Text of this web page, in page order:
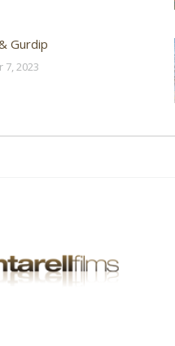
Gurdip
7, 2023